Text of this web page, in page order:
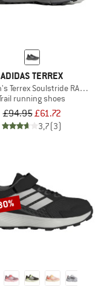
ADIDAS TERREX
Terrex Soulstride RAIN.RDY
running shoes
£94.95£61.72
3,7(3)